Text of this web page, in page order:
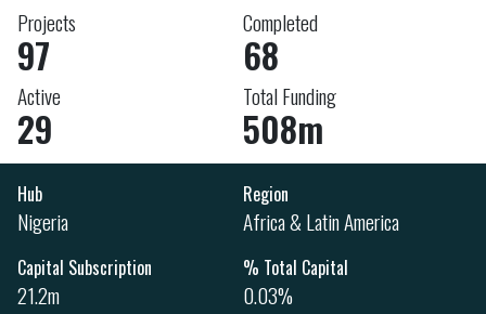
Projects
97
Completed
68
Active
29
Total Funding
508m
Hub
Nigeria
Region
Africa & Latin America
Capital Subscription
21.2m
% Total Capital
0.03%